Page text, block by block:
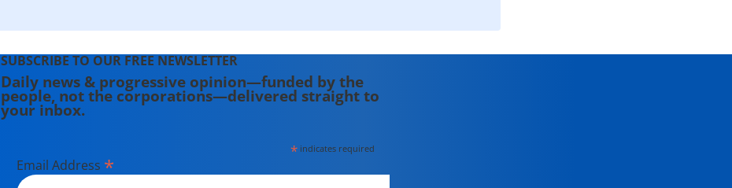
SUBSCRIBE TO OUR FREE NEWSLETTER
Daily news & progressive opinion—funded by the
people, not the corporations—delivered straight to
your inbox.
* indicates required
Email Address *